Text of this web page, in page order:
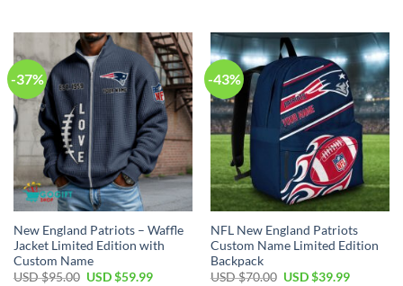
$50.00.
$29.99.
$40.00.
$29.99.
-37%
New England Patriots – Waffle
Jacket Limited Edition with
Custom Name
USD $95.00 Original
USD $59.99Current
-43%
NFL New England Patriots
Custom Name Limited Edition
Backpack
USD $70.00 Original
USD $39.99Current